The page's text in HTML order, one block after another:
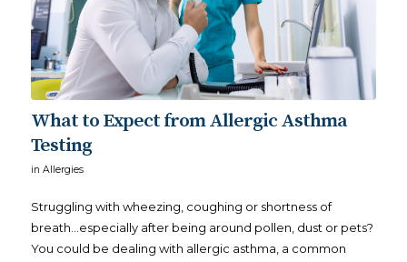
What to Expect from Allergic Asthma
Testing
in Allergies
Struggling with wheezing, coughing or shortness of
breath…especially after being around pollen, dust or pets?
You could be dealing with allergic asthma, a common